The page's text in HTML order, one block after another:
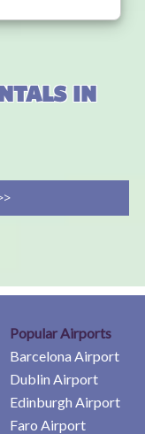
in
Popular Airports
Barcelona Airport
Dublin Airport
Edinburgh Airport
Faro Airport